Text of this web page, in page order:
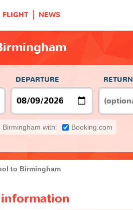
FLIGHT NEWS
DEPARTURE RETURN
with: Booking.com
to Birmingham